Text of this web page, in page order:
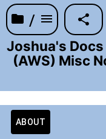
/
Joshua's
(AWS) Misc
ABOUT